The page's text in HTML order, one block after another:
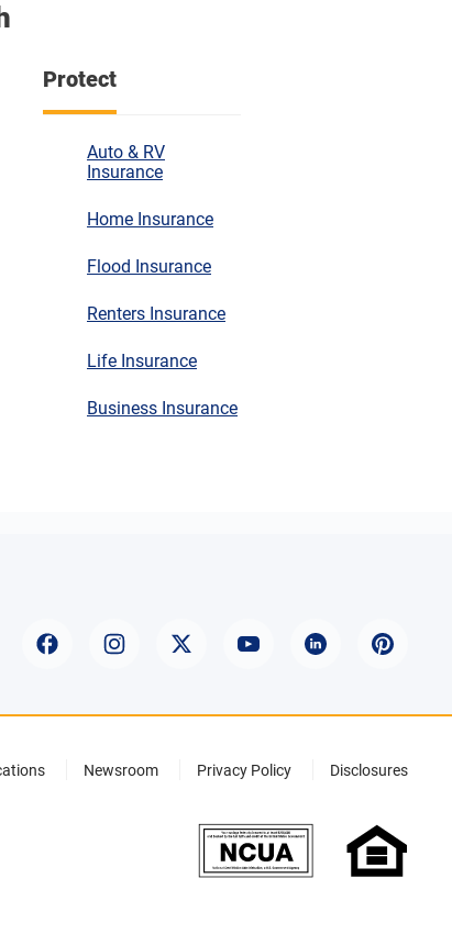
Protect
Auto & RV
Insurance
Home Insurance
Flood Insurance
Renters Insurance
Life Insurance
Business Insurance
Newsroom Privacy Policy Disclosures